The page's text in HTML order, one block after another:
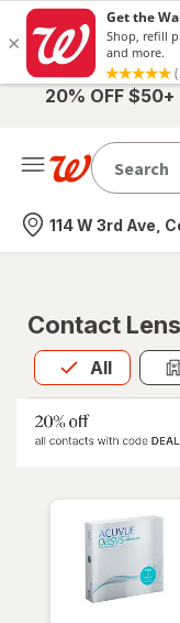
20% OFF
Nearest store
114 W 3rd Ave,
Contact
All
Allis selected